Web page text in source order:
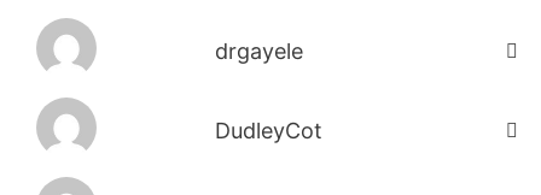
drgayele
DudleyCot